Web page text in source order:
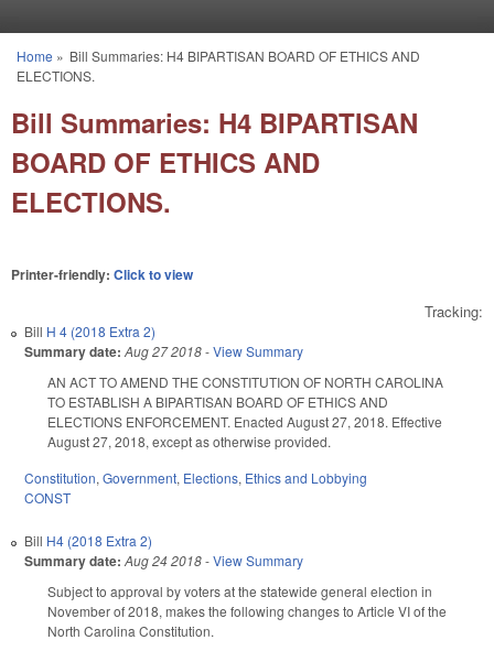
You are here
Home » Bill Summaries: H4 BIPARTISAN BOARD OF ETHICS AND
ELECTIONS.
Bill Summaries: H4 BIPARTISAN
BOARD OF ETHICS AND
ELECTIONS.
Printer-friendly: Click to view
Tracking:
Bill H 4 (2018 Extra 2)
Summary date: Aug 27 2018-View Summary
AN ACT TO AMEND THE CONSTITUTION OF NORTH CAROLINA
TO ESTABLISH A BIPARTISAN BOARD OF ETHICS AND
ELECTIONS ENFORCEMENT. Enacted August 27, 2018. Effective
August 27, 2018, except as otherwise provided.
Constitution, Government, Elections, Ethics and Lobbying
CONST
Bill H4 (2018 Extra 2)
Summary date: Aug 24 2018-View Summary
Subject to approval by voters at the statewide general election in
November of 2018, makes the following changes to Article VI of the
North Carolina Constitution.